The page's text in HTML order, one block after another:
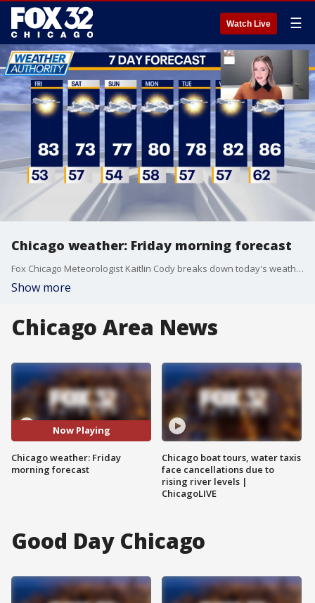
Watch Live ☰
Chicago weather: Friday morning forecast
Fox Chicago Meteorologist Kaitlin Cody breaks down today's weather outlook.
Show more
Chicago Area News
Now Playing
Chicago weather: Friday
morning forecast
Chicago boat tours, water taxis
face cancellations due to
rising river levels |
ChicagoLIVE
Good Day Chicago